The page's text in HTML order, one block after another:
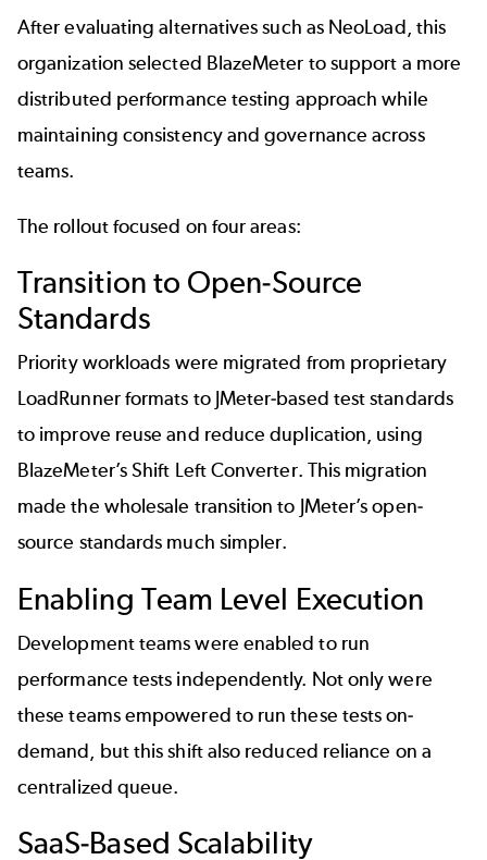
After evaluatingalternatives such as NeoLoad, this
organization selected BlazeMeter to support a more
distributed performance testing approach while
maintaining consistency and governance across
teams.
The rollout focused on four areas:
Transition to Open-Source
Standards
Priority workloads were migrated from proprietary
LoadRunner formats to JMeter-based test standards
to improve reuse and reduce duplication, using
BlazeMeter’sShift Left Converter. This migration
made the wholesale transition to JMeter’s open-
source standards much simpler.
Enabling Team Level Execution
Development teams were enabled to run
performance tests independently. Not only were
these teams empowered to run these tests on-
demand, but this shift also reduced reliance on a
centralized queue.
SaaS-Based Scalability